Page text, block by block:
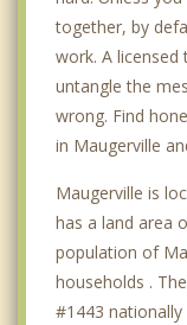
together, by
work. A
untangle the
wrong. Find
in Maugerville
Maugerville is
has a land area
population of
households .
#1443